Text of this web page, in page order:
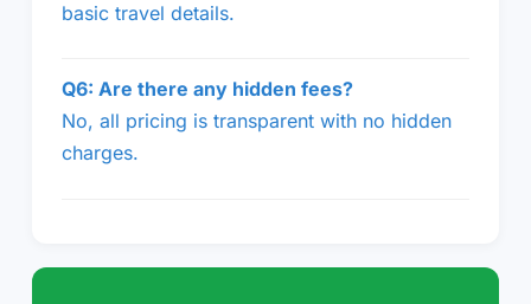
basic travel details.
Q6: Are there any hidden fees?
No, all pricing is transparent with no hidden
charges.